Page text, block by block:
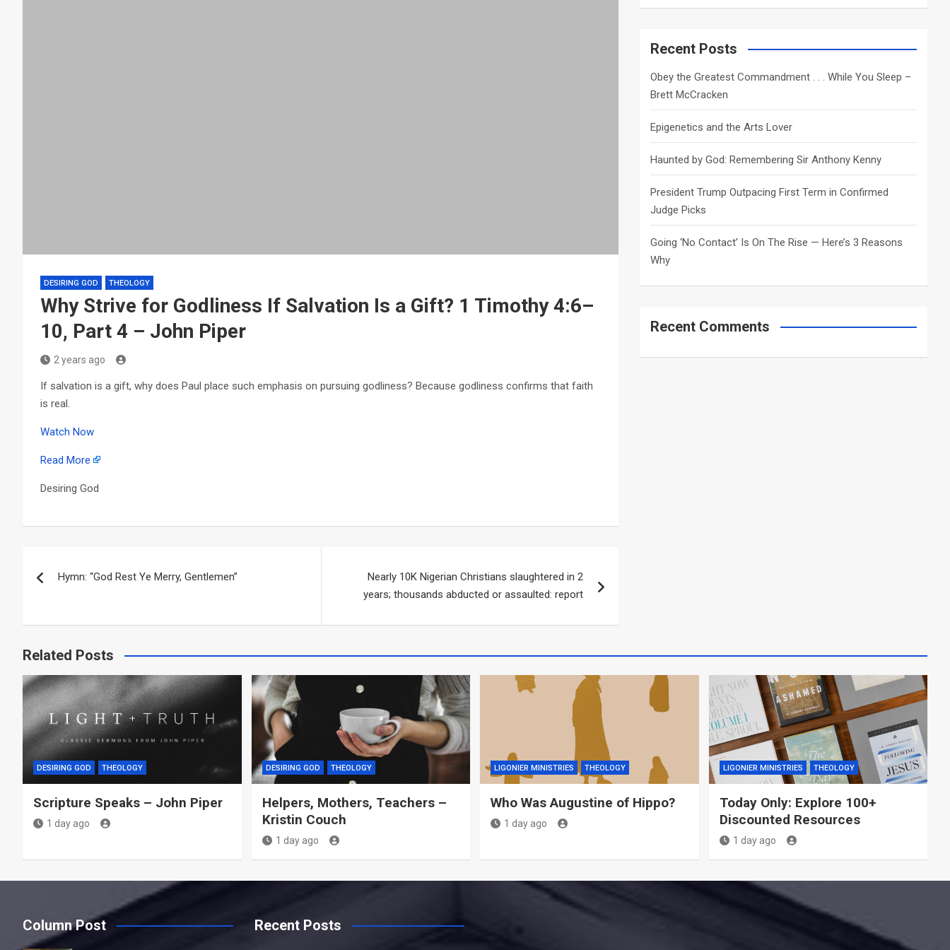
DESIRING GOD THEOLOGY
Why Strive for Godliness If Salvation Is a Gift? 1 Timothy 4:6–
10, Part 4 – John Piper
2 years ago
If salvation is a gift, why does Paul place such emphasis on pursuing godliness? Because godliness confirms that faith
is real.
Watch Now
Read More
Desiring God
navigation
Hymn: “God Rest Ye Merry, Gentlemen”
Nearly 10K Nigerian Christians slaughtered in 2
years; thousands abducted or assaulted: report
a
c
Recent Posts
Obey the Greatest Commandment . . . While You Sleep –
Brett McCracken
Epigenetics and the Arts Lover
Haunted by God: Remembering Sir Anthony Kenny
President Trump Outpacing First Term in Confirmed
Judge Picks
Going ‘No Contact’ Is On The Rise — Here’s 3 Reasons
Why
Recent Comments
Related Posts
DESIRING GOD THEOLOGY
Scripture Speaks – John Piper
1 day ago
DESIRING GOD THEOLOGY
Helpers, Mothers, Teachers –
Kristin Couch
1 day ago
LIGONIER MINISTRIES THEOLOGY
Who Was Augustine of Hippo?
1 day ago
LIGONIER MINISTRIES THEOLOGY
Today Only: Explore 100+
Discounted Resources
1 day ago
Column Post Recent Posts